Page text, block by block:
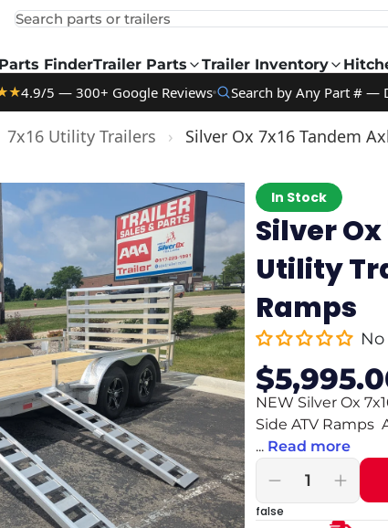
Search parts or trailers
FinderTrailer Parts Trailer Inventory
4.9/5 — 300+ Google Reviews Search by Any Part # —
7x16 Utility Trailers ›
Silver Ox 7x16 Tandem
In Stock
Silver
Utility
Ramps
Sale
price
Regular
price
NEW Silver Ox
Side ATV Ramps
... Read more
Decrease
quantity
for
Increase
quantity
for
false